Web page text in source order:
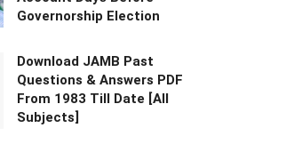
Governorship Election
Download JAMB Past
Questions & Answers PDF
From 1983 Till Date [All
Subjects]